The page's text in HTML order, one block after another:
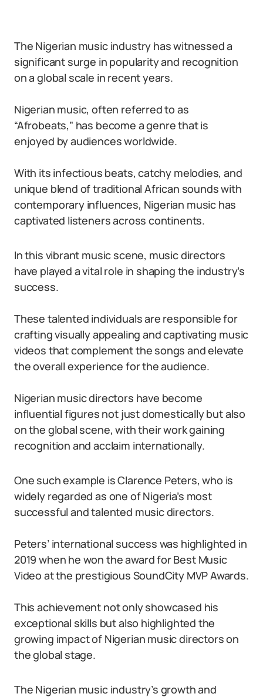
The Nigerian music industry has witnessed a
significant surge in popularity and recognition
on a global scale in recent years.
Nigerian music, often referred to as
“Afrobeats,” has become a genre that is
enjoyed by audiences worldwide.
With its infectious beats, catchy melodies, and
unique blend of traditional African sounds with
contemporary influences, Nigerian music has
captivated listeners across continents.
In this vibrant music scene, music directors
have played a vital role in shaping the industry’s
success.
These talented individuals are responsible for
crafting visually appealing and captivating music
videos that complement the songs and elevate
the overall experience for the audience.
Nigerian music directors have become
influential figures not just domestically but also
on the global scene, with their work gaining
recognition and acclaim internationally.
One such example is Clarence Peters, who is
widely regarded as one of Nigeria’s most
successful and talented music directors.
Peters’ international success was highlighted in
2019 when he won the award for Best Music
Video at the prestigious SoundCity MVP Awards.
This achievement not only showcased his
exceptional skills but also highlighted the
growing impact of Nigerian music directors on
the global stage.
The Nigerian music industry’s growth and